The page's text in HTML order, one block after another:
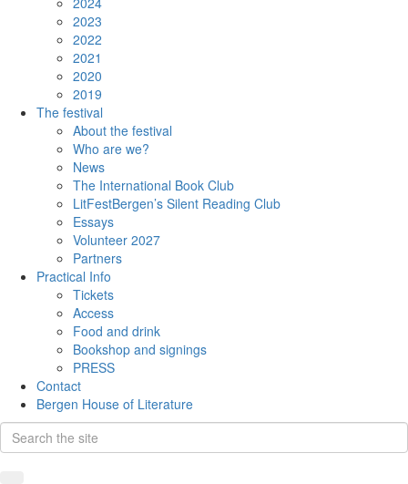
2023
2022
2021
2020
2019
The festival
About the festival
Who are we?
News
The International Book Club
LitFestBergen’s Silent Reading Club
Essays
Volunteer 2027
Partners
Practical Info
Tickets
Access
Food and drink
Bookshop and signings
PRESS
Contact
Bergen House of Literature